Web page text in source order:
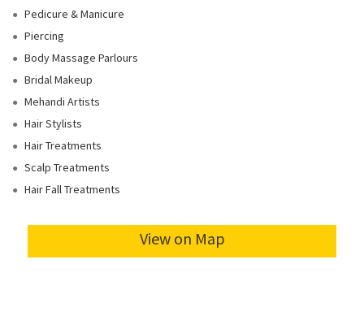
Pedicure & Manicure
Piercing
Body Massage Parlours
Bridal Makeup
Mehandi Artists
Hair Stylists
Hair Treatments
Scalp Treatments
Hair Fall Treatments